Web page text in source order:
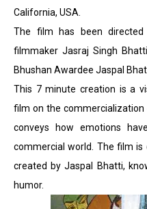
California, USA.
The film has been directed
filmmaker Jasraj Singh
Bhushan Awardee Jaspal
This 7 minute creation is a
film on the
conveys how emotions
commercial world. The film
created by Jaspal Bhatti,
humor.